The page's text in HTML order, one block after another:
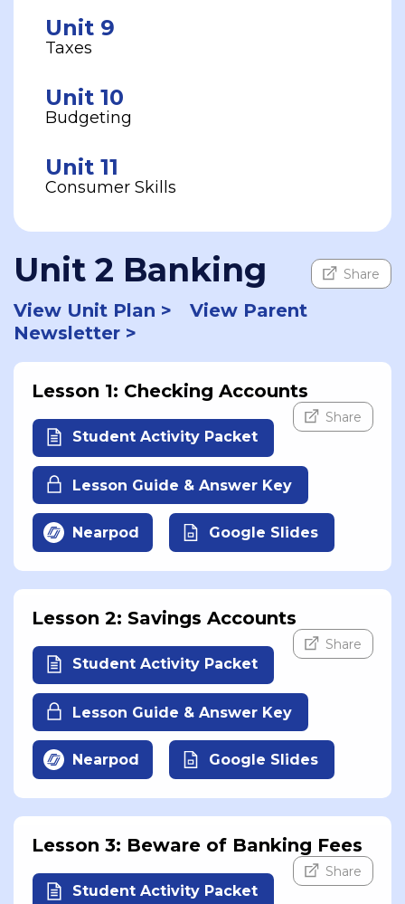
Unit 9
Taxes
Unit 10
Budgeting
Unit 11
Consumer Skills
Unit 2 Banking Share
View Unit Plan >
View Parent
Newsletter >
Lesson 1: Checking Accounts
Share
Student Activity Packet
Lesson Guide & Answer Key
Nearpod Google Slides
Lesson 2: Savings Accounts
Share
Student Activity Packet
Lesson Guide & Answer Key
Nearpod Google Slides
Lesson 3: Beware of Banking Fees
Share
Student Activity Packet